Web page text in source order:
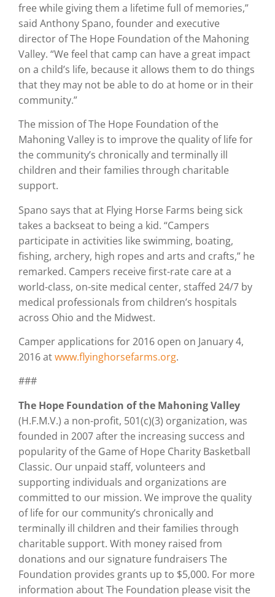
free while giving them a lifetime full of memories,”
said Anthony Spano, founder and executive
director of The Hope Foundation of the Mahoning
Valley. “We feel that camp can have a great impact
on a child’s life, because it allows them to do things
that they may not be able to do at home or in their
community.”
The mission of The Hope Foundation of the
Mahoning Valley is to improve the quality of life for
the community’s chronically and terminally ill
children and their families through charitable
support.
Spano says that at Flying Horse Farms being sick
takes a backseat to being a kid. “Campers
participate in activities like swimming, boating,
fishing, archery, high ropes and arts and crafts,” he
remarked. Campers receive first-rate care at a
world-class, on-site medical center, staffed 24/7 by
medical professionals from children’s hospitals
across Ohio and the Midwest.
Camper applications for 2016 open on January 4,
2016 atwww.flyinghorsefarms.org.
###
The Hope Foundation of the Mahoning Valley
(H.F.M.V.) a non-profit, 501(c)(3) organization, was
founded in 2007 after the increasing success and
popularity of the Game of Hope Charity Basketball
Classic. Our unpaid staff, volunteers and
supporting individuals and organizations are
committed to our mission. We improve the quality
of life for our community’s chronically and
terminally ill children and their families through
charitable support. With money raised from
donations and our signature fundraisers The
Foundation provides grants up to $5,000. For more
information about The Foundation please visit the